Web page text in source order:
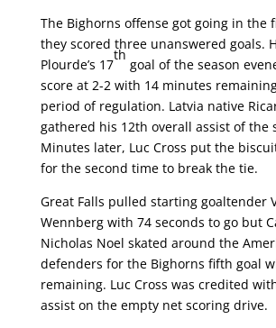
The Bighorns offense got going in the
they scored three unanswered goals.
Plourde’s 17
th
goal of the season
score at 2-2 with 14 minutes
period of regulation. Latvia native
gathered his 12th overall assist of the
Minutes later, Luc Cross put the
for the second time to break the tie.
Great Falls pulled starting goaltender
Wennberg with 74 seconds to go but
Nicholas Noel skated around the
defenders for the Bighorns fifth goal
remaining. Luc Cross was credited
assist on the empty net scoring drive.